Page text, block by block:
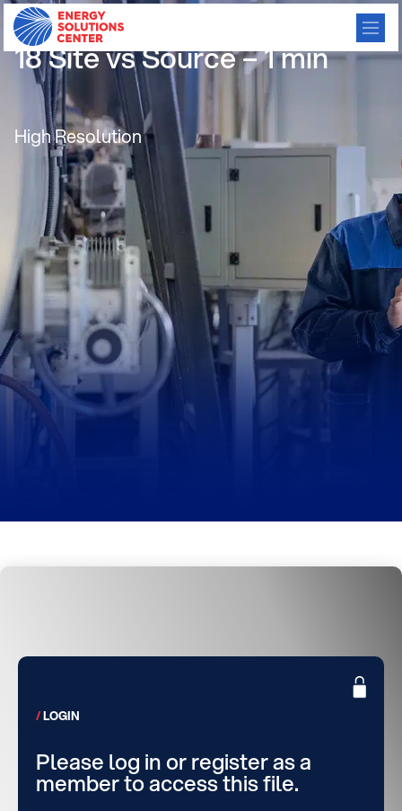
/GO BACK
18 Site vs Source – 1 min
High Resolution
LOGIN
Please log in or register as a
member to access this file.